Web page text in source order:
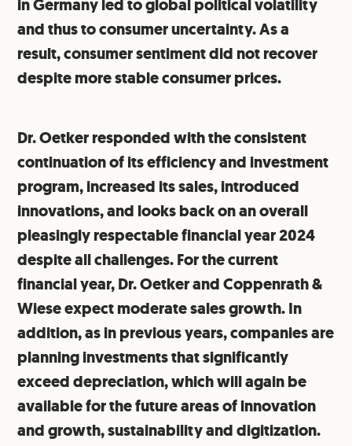
in Germany led to global political volatility
and thus to consumer uncertainty. As a
result, consumer sentiment did not recover
despite more stable consumer prices.
Dr. Oetker responded with the consistent
continuation of its efficiency and investment
program, increased its sales, introduced
innovations, and looks back on an overall
pleasingly respectable financial year 2024
despite all challenges. For the current
financial year, Dr. Oetker and Coppenrath &
Wiese expect moderate sales growth. In
addition, as in previous years, companies are
planning investments that significantly
exceed depreciation, which will again be
available for the future areas of innovation
and growth, sustainability and digitization.